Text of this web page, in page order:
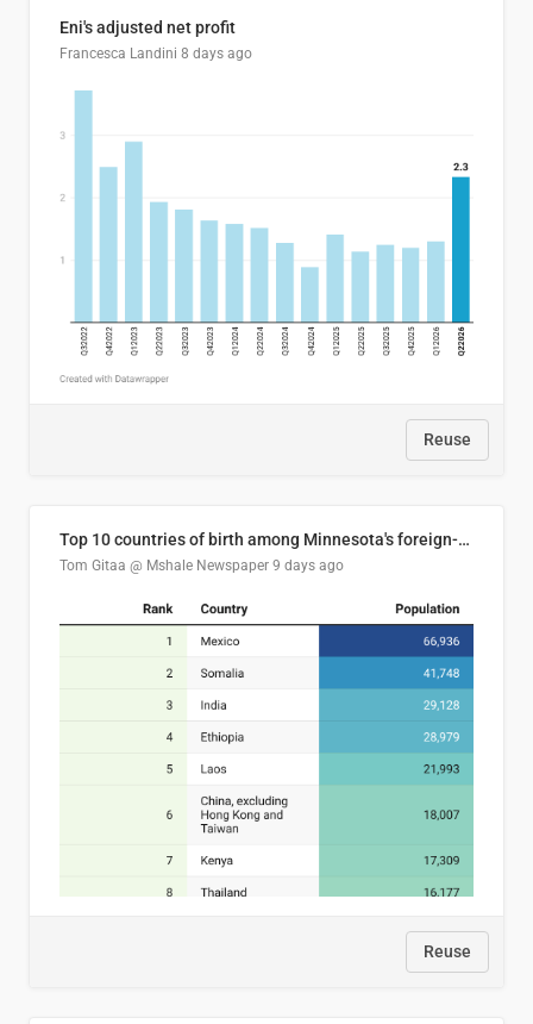
Eni's adjusted net profit
Francesca Landini 8 days ago
Reuse
Top 10 countries of birth among Minnesota's foreign-born residents
Tom Gitaa @ Mshale Newspaper 9 days ago
Reuse